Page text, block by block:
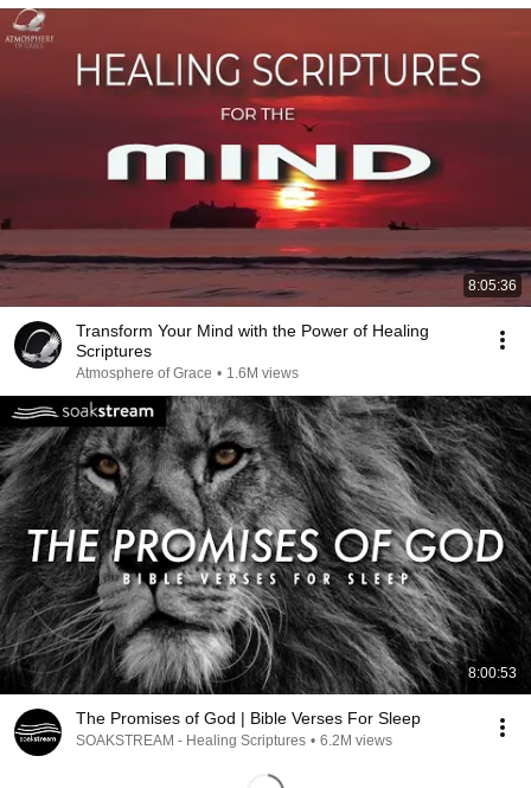
8:05:36
Transform Your Mind with the Power of Healing
Scriptures
Atmosphere of Grace • 1.6M views
8:00:53
The Promises of God | Bible Verses For Sleep
SOAKSTREAM - Healing Scriptures • 6.2M views